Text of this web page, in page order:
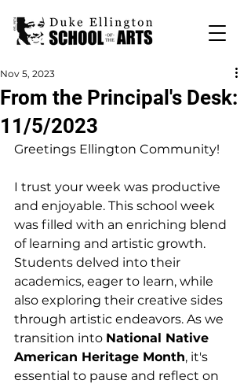
From the Principal's Desk:
11/5/2023
Nov 5, 2023
Greetings Ellington Community!
I trust your week was productive
and enjoyable. This school week
was filled with an enriching blend
of learning and artistic growth.
Students delved into their
academics, eager to learn, while
also exploring their creative sides
through artistic endeavors. As we
transition into National Native
American Heritage Month, it's
essential to pause and reflect on